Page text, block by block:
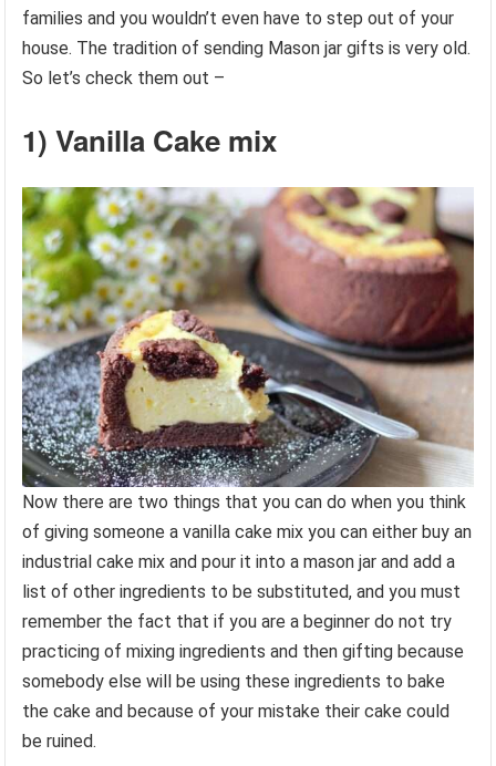
families and you wouldn’t even have to step out of your
house. The tradition of sending Mason jar gifts is very old.
So let’s check them out –
1) Vanilla Cake mix
Now there are two things that you can do when you think
of giving someone a vanilla cake mix you can either buy an
industrial cake mix and pour it into a mason jar and add a
list of other ingredients to be substituted, and you must
remember the fact that if you are a beginner do not try
practicing of mixing ingredients and then gifting because
somebody else will be using these ingredients to bake
the cake and because of your mistake their cake could
be ruined.